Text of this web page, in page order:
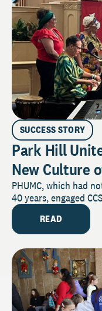
SUCCESS STORY
Park Hill
New Culture
PHUMC, which had
40 years, engaged
READ